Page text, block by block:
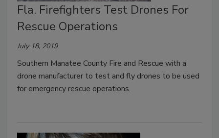
Fla. Firefighters Test Drones For
Rescue Operations
July 18, 2019
Southern Manatee County Fire and Rescue with a
drone manufacturer to test and fly drones to be used
for emergency rescue operations.